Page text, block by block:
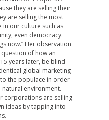
they are selling their
are selling the most
in our culture such as
even democracy.
now.” Her observation
of how an
years later, be blind
global marketing
the populace in order
environment.
corporations are selling
ideas by tapping into